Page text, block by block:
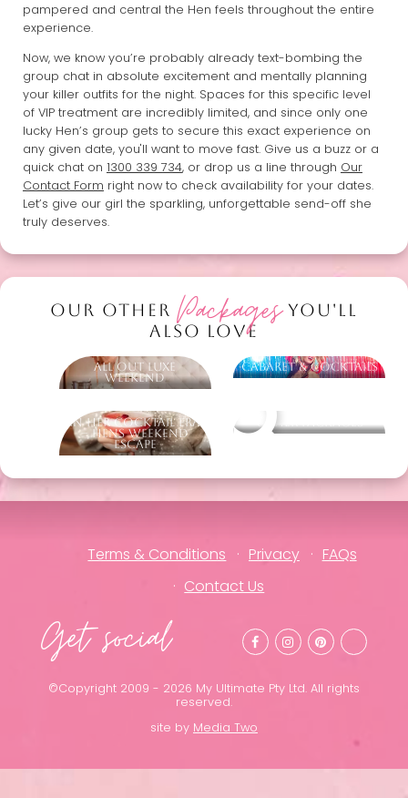
pampered and central the Hen feels throughout the entire
experience.
Now, we know you’re probably already text-bombing the
group chat in absolute excitement and mentally planning
your killer outfits for the night. Spaces for this specific level
of VIP treatment are incredibly limited, and since only one
lucky Hen’s group gets to secure this exact experience on
any given date, you'll want to move fast. Give us a buzz or a
quick chat on 1300 339 734, or drop us a line through Our
Contact Form right now to check availability for your dates.
Let’s give our girl the sparkling, unforgettable send-off she
truly deserves.
OUR OTHER PackagesYOU'LL
ALSO LOVE
All Out Luxe
Weekend
Cabaret & Cocktails
In Her Cocktail Era
– Hens Weekend
Escape
Other packages
Terms & Conditions Privacy
FAQs
Contact Us
Get social
©Copyright 2009 - 2026 My Ultimate Pty Ltd. All rights
reserved.
site by Media Two